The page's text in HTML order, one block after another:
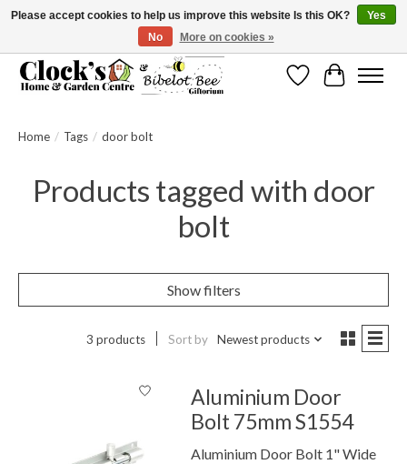
Message us to check before ordering as not everything can be shipped.
WishlistCart
Home / Tags / door bolt
Products tagged with door
bolt
Show filters
3 products Sort by Newest products
Aluminium Door
Bolt 75mm S1554
Aluminium Door Bolt 1" Wide
Please accept cookies to help us improve this website Is this OK?
Yes
No
More on cookies »